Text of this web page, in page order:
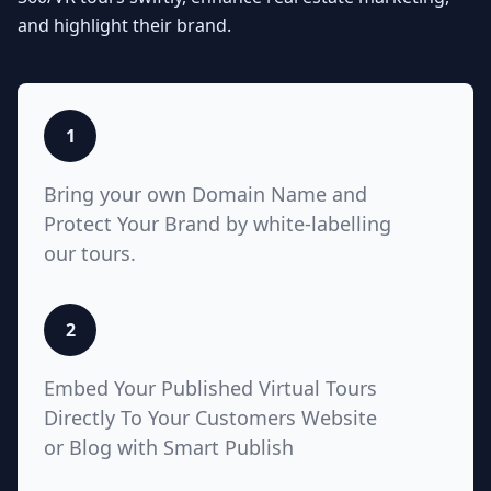
listings with Teliportme.com's MLS
property showcases by combining
with your listings, amplifying their
visibility and market appeal. These
links also work for Zillow, Trulia,
Realtor.com
White Label with Custom
Domain
Unlock unparalleled customization
and highlight their brand.
1
Bring your own Domain Name and
Protect Your Brand by white-labelling
our tours.
2
Embed Your Published Virtual Tours
Directly To Your Customers Website
or Blog with Smart Publish